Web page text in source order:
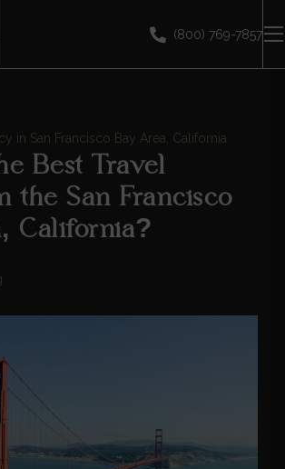
(800) 769-7857
in San Francisco Bay Area, California
Best Travel
the San Francisco
California?